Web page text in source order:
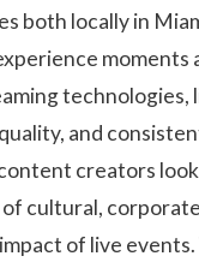
both locally in
and
creators
cultural,
of live